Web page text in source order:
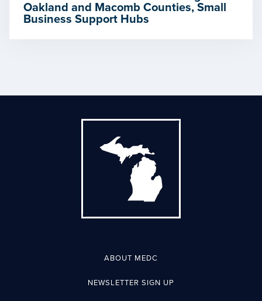
Oakland and Macomb Counties, Small
Business Support Hubs
ABOUT MEDC
NEWSLETTER SIGN UP